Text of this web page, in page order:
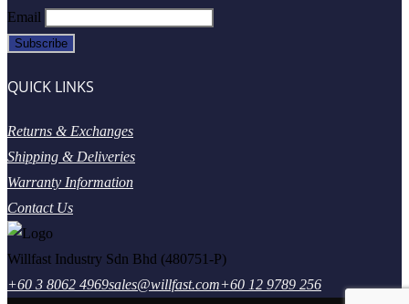
Email
QUICK LINKS
Returns & Exchanges
Shipping & Deliveries
Warranty Information
Contact Us
Willfast Industry Sdn Bhd (480751-P)
+60 3 8062 4969sales@willfast.com+60 12 9789 256